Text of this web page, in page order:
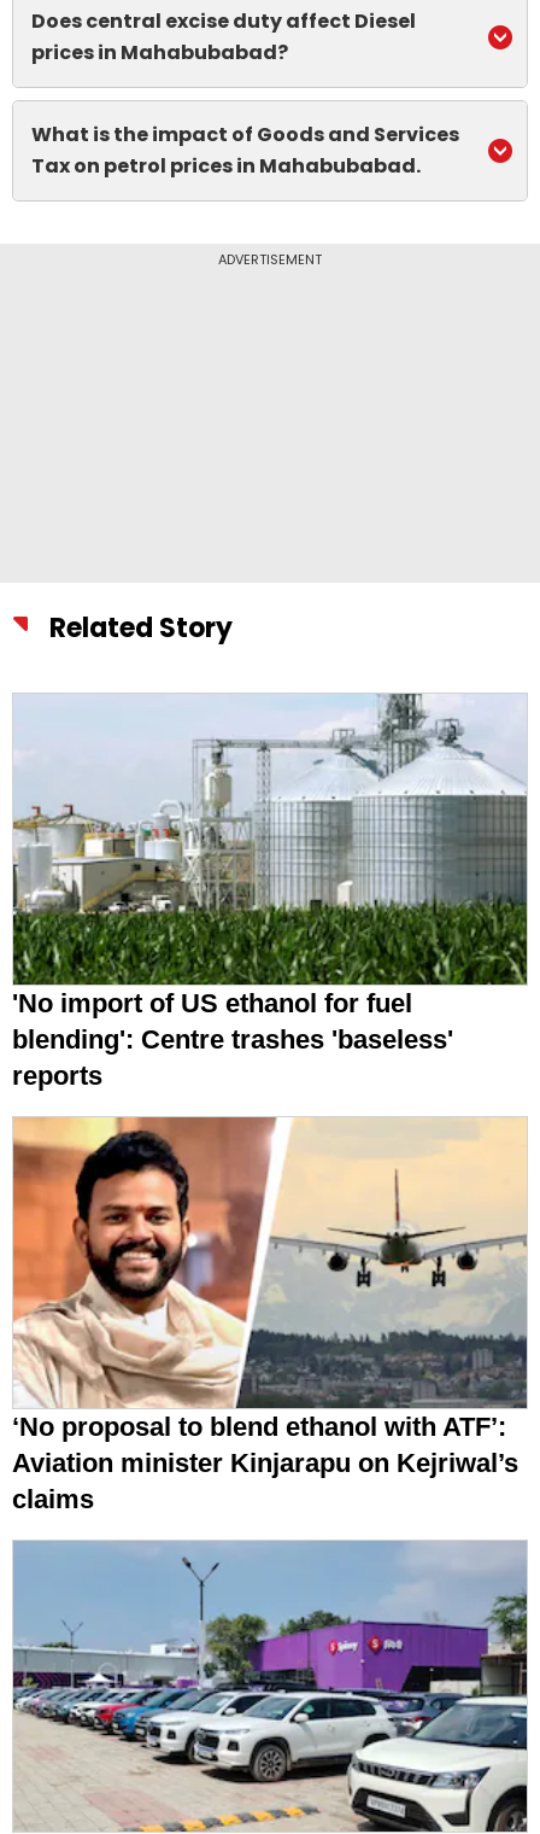
Does central excise duty affect Diesel
prices in Mahabubabad?
What is the impact of Goods and Services
Tax on petrol prices in Mahabubabad.
ADVERTISEMENT
Related Story
'No import of US ethanol for fuel
blending': Centre trashes 'baseless'
reports
‘No proposal to blend ethanol with ATF’:
Aviation minister Kinjarapu on Kejriwal’s
claims